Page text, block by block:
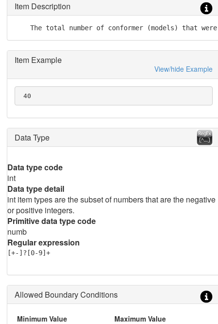
Item Description
The total number of conformer (models) that
Item Example
View/hide Example
40
Data Type
Data type code
int
Data type detail
int item types are the subset of numbers that are the negative
or positive integers.
Primitive data type code
numb
Regular expression
[+-]?[0-9]+
Allowed Boundary Conditions
Minimum Value Maximum Value